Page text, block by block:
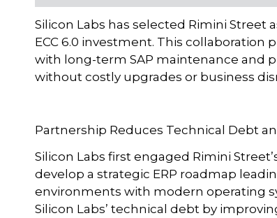
Silicon Labs has selected Rimini Street
ECC 6.0 investment. This
with long-term SAP maintenance and
without costly upgrades or business
Partnership Reduces Technical Debt
Silicon Labs first engaged Rimini
develop a strategic ERP roadmap
environments with modern operating
Silicon Labs’ technical debt by